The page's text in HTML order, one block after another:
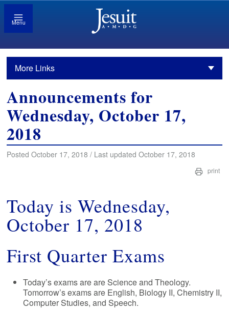
Menu
More Links
Announcements for
Wednesday, October 17,
2018
Posted October 17, 2018 / Last updated October 17, 2018
print
Today is Wednesday,
October 17, 2018
First Quarter Exams
Today’s exams are are Science and Theology.
Tomorrow’s exams are English, Biology II, Chemistry II,
Computer Studies, and Speech.